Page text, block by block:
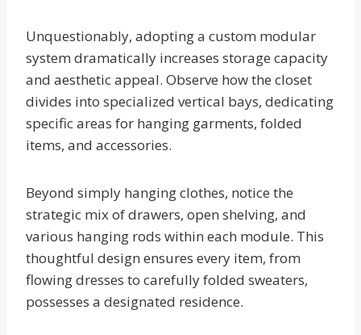
Unquestionably, adopting a custom modular
system dramatically increases storage capacity
and aesthetic appeal. Observe how the closet
divides into specialized vertical bays, dedicating
specific areas for hanging garments, folded
items, and accessories.
Beyond simply hanging clothes, notice the
strategic mix of drawers, open shelving, and
various hanging rods within each module. This
thoughtful design ensures every item, from
flowing dresses to carefully folded sweaters,
possesses a designated residence.